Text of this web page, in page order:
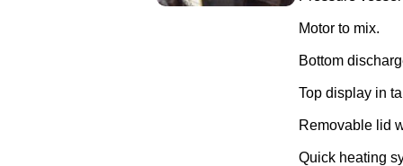
Motor to mix.
Bottom
Top display in
Removable lid
Quick heating